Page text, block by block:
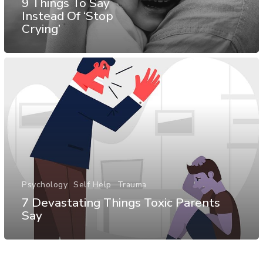
Instead Of ‘Stop
Crying’
Psychology Self Help Trauma
7 Devastating Things Toxic Parents
Say